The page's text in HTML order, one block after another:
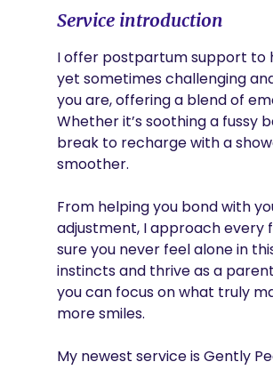
Service introduction
I offer postpartum support to
yet sometimes challenging
you are, offering a blend of
Whether it’s soothing a fussy
break to recharge with a
smoother.
From helping you bond with
adjustment, I approach every
sure you never feel alone in
instincts and thrive as a
you can focus on what truly
more smiles.
My newest service is Gently